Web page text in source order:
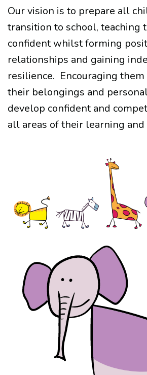
Our vision is to prepare all
transition to school, teaching
confident whilst forming
relationships and gaining
resilience. Encouraging
their belongings and
develop confident and
all areas of their learning